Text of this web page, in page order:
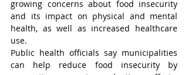
growing concerns about food insecurity
and its impact on physical and mental
health, as well as increased healthcare
use.
Public health officials say municipalities
can help reduce food insecurity by